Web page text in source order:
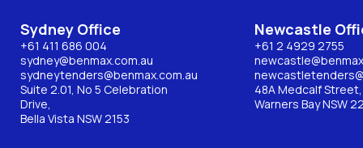
Sydney Office
+61 411 686 004
sydney@benmax.com.au
sydneytenders@benmax.com.au
Suite 2.01, No 5 Celebration
Drive,
Bella Vista NSW 2153
Newcastle
+61 2 4929 2755
48A Medcalf Street,
Warners Bay NSW